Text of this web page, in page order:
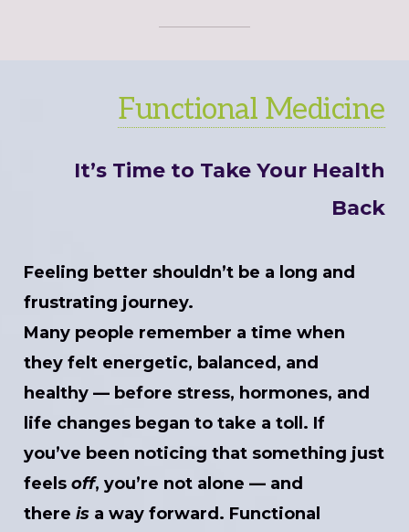
Functional Medicine
It’s Time to Take Your Health
Back
Feeling better shouldn’t be a long and
frustrating journey.
Many people remember a time when
they felt energetic, balanced, and
healthy — before stress, hormones, and
life changes began to take a toll. If
you’ve been noticing that something just
feelsoff, you’re not alone — and
thereis a way forward. Functional